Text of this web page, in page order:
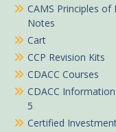
CAMS Principles
Notes
Cart
CCP Revision Kits
CDACC Courses
CDACC
5
Certified